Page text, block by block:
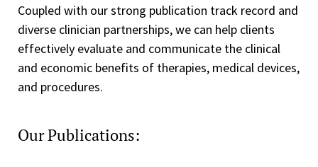
Coupled with our strong publication track record and
diverse clinician partnerships, we can help clients
effectively evaluate and communicate the clinical
and economic benefits of therapies, medical devices,
and procedures.
Our Publications: